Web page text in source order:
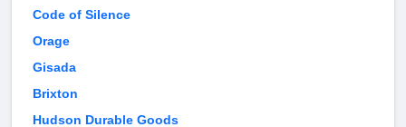
Code of Silence
Orage
Gisada
Brixton
Hudson Durable Goods